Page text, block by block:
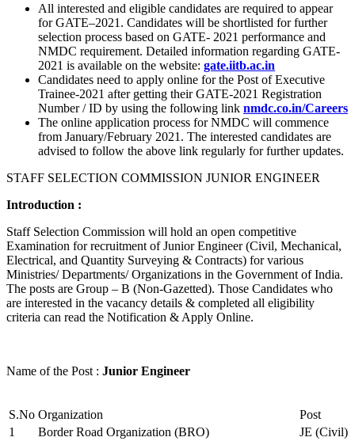
All interested and eligible candidates are required to appear
for GATE–2021. Candidates will be shortlisted for further
selection process based on GATE- 2021 performance and
NMDC requirement. Detailed information regarding GATE-
2021 is available on the website: gate.iitb.ac.in
Candidates need to apply online for the Post of Executive
Trainee-2021 after getting their GATE-2021 Registration
Number / ID by using the following link nmdc.co.in/Careers
The online application process for NMDC will commence
from January/February 2021. The interested candidates are
advised to follow the above link regularly for further updates.
STAFF SELECTION COMMISSION JUNIOR ENGINEER
Introduction :
Staff Selection Commission will hold an open competitive
Examination for recruitment of Junior Engineer (Civil, Mechanical,
Electrical, and Quantity Surveying & Contracts) for various
Ministries/ Departments/ Organizations in the Government of India.
The posts are Group – B (Non-Gazetted). Those Candidates who
are interested in the vacancy details & completed all eligibility
criteria can read the Notification & Apply Online.
Name of the Post : Junior Engineer
S.No Organization
Post
1
Border Road Organization (BRO)
JE (Civil)